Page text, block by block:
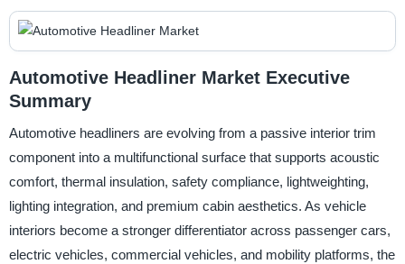
Automotive Headliner Market Executive
Summary
Automotive headliners are evolving from a passive interior trim
component into a multifunctional surface that supports acoustic
comfort, thermal insulation, safety compliance, lightweighting,
lighting integration, and premium cabin aesthetics. As vehicle
interiors become a stronger differentiator across passenger cars,
electric vehicles, commercial vehicles, and mobility platforms, the